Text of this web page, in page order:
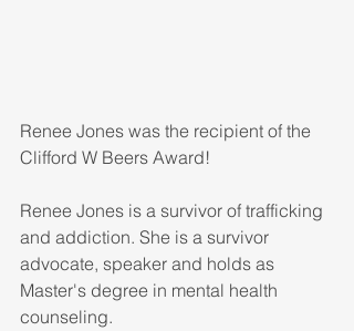
Renee Jones was the recipient of the
Clifford W Beers Award!
Renee Jones is a survivor of trafficking
and addiction. She is a survivor
advocate, speaker and holds as
Master's degree in mental health
counseling.